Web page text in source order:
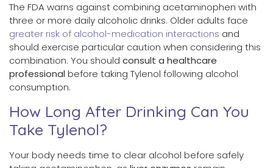
The FDA warns against combining acetaminophen with
three or more daily alcoholic drinks. Older adults face
greater risk of alcohol-medication interactions and
should exercise particular caution when considering this
combination. You should consult a healthcare
professional before taking Tylenol following alcohol
consumption.
How Long After Drinking Can You
Take Tylenol?
Your body needs time to clear alcohol before safely